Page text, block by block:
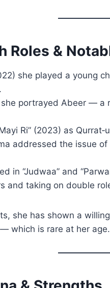
Roles &
she played a young
she portrayed Abeer —
Ri” (2023) as
addressed the issue
in “Judwaa” and
and taking on double
she has shown a
which is rare at her age.